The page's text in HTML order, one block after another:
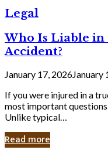
Legal
Who Is Liable
Accident?
January 17, 2026January
If you were injured in a
most important questions
Unlike typical…
Read more